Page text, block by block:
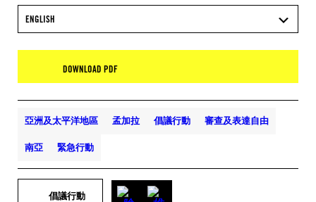
ENGLISH
DOWNLOAD PDF
亞洲及太平洋地區 孟加拉 倡議行動 審查及表達自由
南亞 緊急行動
倡議行動